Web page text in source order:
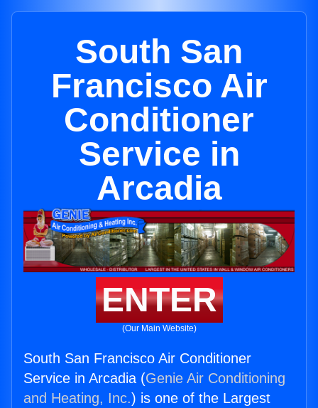
South San
Francisco Air
Conditioner
Service in
Arcadia
ENTER
(Our Main Website)
South San Francisco Air Conditioner
Service in Arcadia (Genie Air Conditioning
and Heating, Inc.) is one of the Largest